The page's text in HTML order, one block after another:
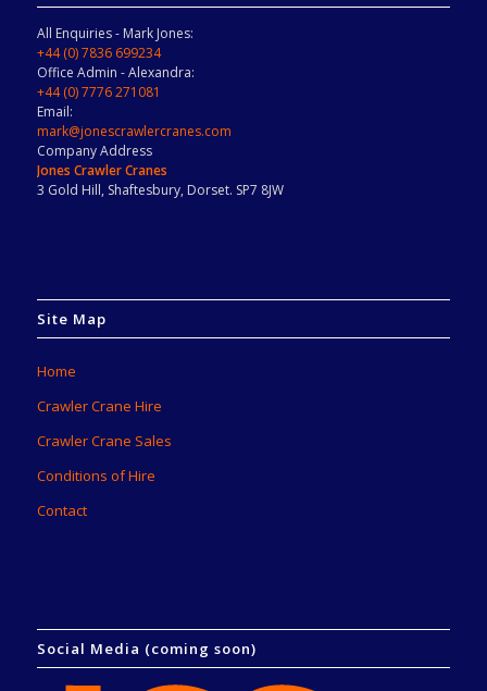
All Enquiries - Mark Jones:
+44 (0) 7836 699234
Office Admin - Alexandra:
+44 (0) 7776 271081
Email:
mark@jonescrawlercranes.com
Company Address
Jones Crawler Cranes
3 Gold Hill, Shaftesbury, Dorset. SP7 8JW
Site Map
Home
Crawler Crane Hire
Crawler Crane Sales
Conditions of Hire
Contact
Social Media (coming soon)